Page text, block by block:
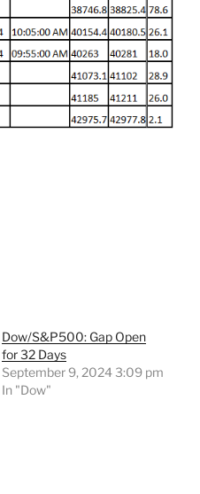
Dow/S&P500: Gap Open
for 32 Days
September 9, 2024 3:09 pm
In "Dow"